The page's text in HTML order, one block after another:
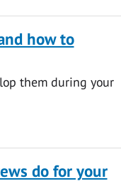
how to
them during your
do for your